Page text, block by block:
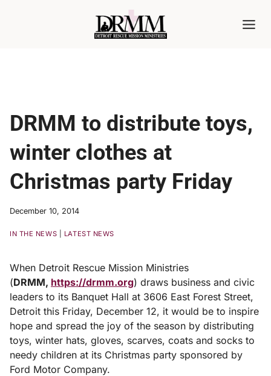
DRMM to distribute toys,
winter clothes at
Christmas party Friday
December 10, 2014
IN THE NEWS LATEST NEWS
When Detroit Rescue Mission Ministries
(DRMM, https://drmm.org) draws business and civic
leaders to its Banquet Hall at 3606 East Forest Street,
Detroit this Friday, December 12, it would be to inspire
hope and spread the joy of the season by distributing
toys, winter hats, gloves, scarves, coats and socks to
needy children at its Christmas party sponsored by
Ford Motor Company.